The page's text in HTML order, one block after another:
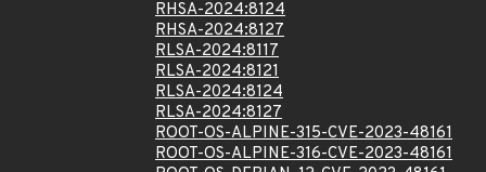
RHSA-2024:8124
RHSA-2024:8127
RLSA-2024:8117
RLSA-2024:8121
RLSA-2024:8124
RLSA-2024:8127
ROOT-OS-ALPINE-315-CVE-2023-48161
ROOT-OS-ALPINE-316-CVE-2023-48161